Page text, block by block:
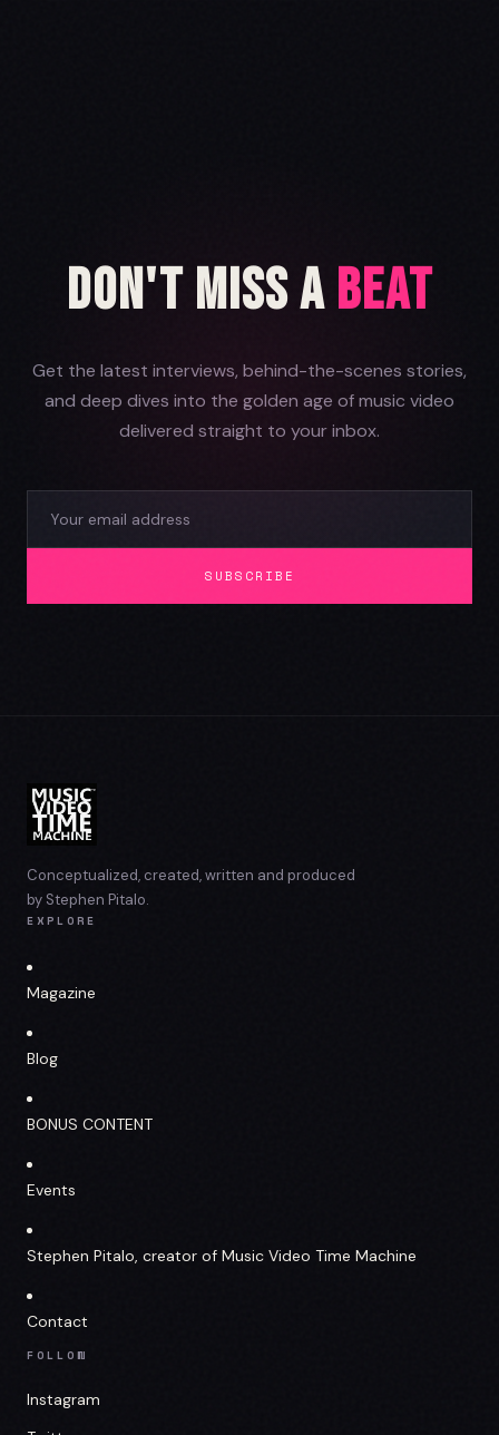
Don't Miss aBeat
Get the latest interviews, behind-the-scenes stories,
and deep dives into the golden age of music video
delivered straight to your inbox.
SUBSCRIBE
Conceptualized, created, written and produced
by Stephen Pitalo.
EXPLORE
Magazine
Blog
BONUS CONTENT
Events
Stephen Pitalo, creator of Music Video Time Machine
Contact
FOLLOW
Instagram